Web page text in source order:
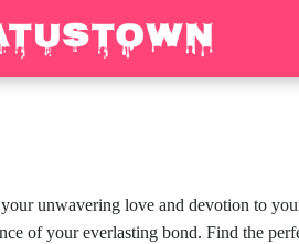
unwavering love and devotion to
of your everlasting bond. Find the